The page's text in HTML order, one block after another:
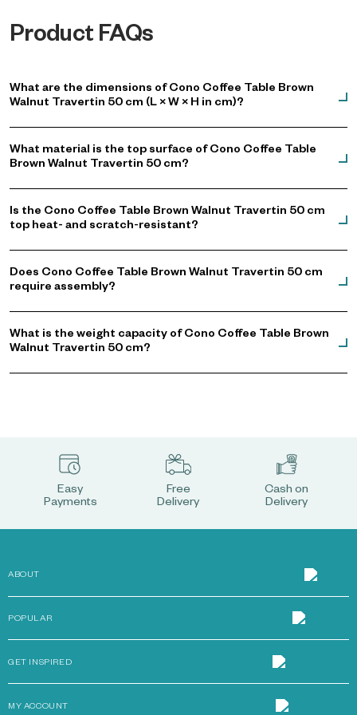
Product FAQs
What are the dimensions of Cono Coffee Table Brown
Walnut Travertin 50 cm (L × W × H in cm)?
What material is the top surface of Cono Coffee Table
Brown Walnut Travertin 50 cm?
Is the Cono Coffee Table Brown Walnut Travertin 50 cm
top heat- and scratch-resistant?
Does Cono Coffee Table Brown Walnut Travertin 50 cm
require assembly?
What is the weight capacity of Cono Coffee Table Brown
Walnut Travertin 50 cm?
Easy
Payments
Free
Delivery
Cash on
Delivery
ABOUT
POPULAR
GET INSPIRED
MY ACCOUNT